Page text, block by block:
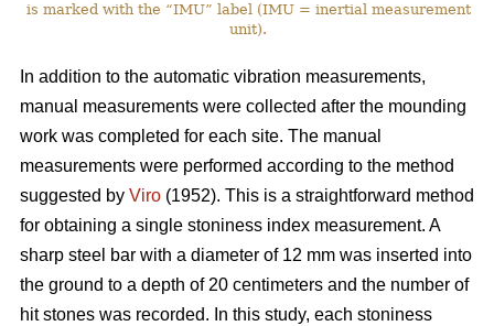
is marked with the “IMU” label (IMU = inertial measurement
unit).
In addition to the automatic vibration measurements,
manual measurements were collected after the mounding
work was completed for each site. The manual
measurements were performed according to the method
suggested by Viro (1952). This is a straightforward method
for obtaining a single stoniness index measurement. A
sharp steel bar with a diameter of 12 mm was inserted into
the ground to a depth of 20 centimeters and the number of
hit stones was recorded. In this study, each stoniness